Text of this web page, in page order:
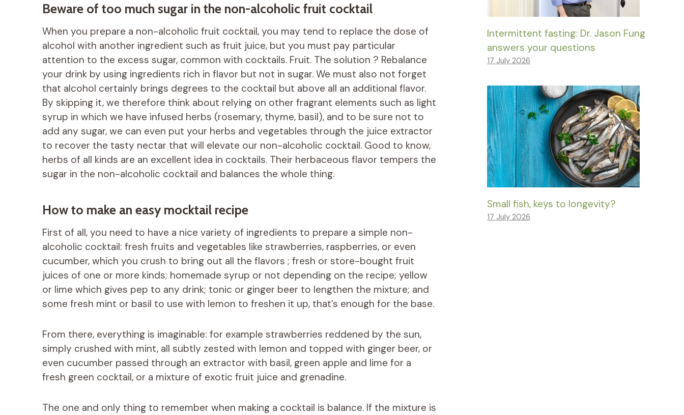
Beware of too much sugar in the non-alcoholic fruit cocktail
When you prepare a non-alcoholic fruit cocktail, you may tend to replace the dose of
alcohol with another ingredient such as fruit juice, but you must pay particular
attention to the excess sugar, common with cocktails. Fruit. The solution ? Rebalance
your drink by using ingredients rich in flavor but not in sugar. We must also not forget
that alcohol certainly brings degrees to the cocktail but above all an additional flavor.
By skipping it, we therefore think about relying on other fragrant elements such as light
syrup in which we have infused herbs (rosemary, thyme, basil), and to be sure not to
add any sugar, we can even put your herbs and vegetables through the juice extractor
to recover the tasty nectar that will elevate our non-alcoholic cocktail. Good to know,
herbs of all kinds are an excellent idea in cocktails. Their herbaceous flavor tempers the
sugar in the non-alcoholic cocktail and balances the whole thing.
How to make an easy mocktail recipe
First of all, you need to have a nice variety of ingredients to prepare a simple non-
alcoholic cocktail: fresh fruits and vegetables like strawberries, raspberries, or even
cucumber, which you crush to bring out all the flavors ; fresh or store-bought fruit
juices of one or more kinds; homemade syrup or not depending on the recipe; yellow
or lime which gives pep to any drink; tonic or ginger beer to lengthen the mixture; and
some fresh mint or basil to use with lemon to freshen it up, that’s enough for the base.
From there, everything is imaginable: for example strawberries reddened by the sun,
simply crushed with mint, all subtly zested with lemon and topped with ginger beer, or
even cucumber passed through an extractor with basil, green apple and lime for a
fresh green cocktail, or a mixture of exotic fruit juice and grenadine.
The one and only thing to remember when making a cocktail is balance. If the mixture is
Intermittent fasting: Dr. Jason Fung
answers your questions
17 July 2026
Small fish, keys to longevity?
17 July 2026